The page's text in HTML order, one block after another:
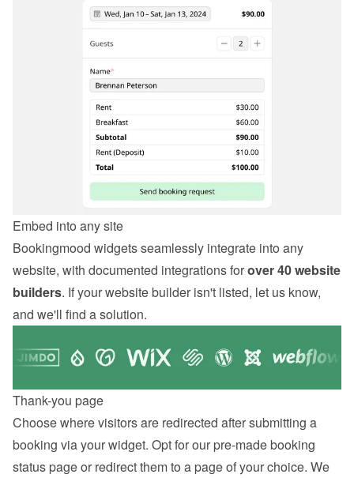
Embed into any site
Bookingmood widgets seamlessly integrate into any
website, with documented integrations for over 40 website
builders. If your website builder isn't listed, let us know,
and we'll find a solution.
Thank-you page
Choose where visitors are redirected after submitting a
booking via your widget. Opt for our pre-made booking
status page or redirect them to a page of your choice. We